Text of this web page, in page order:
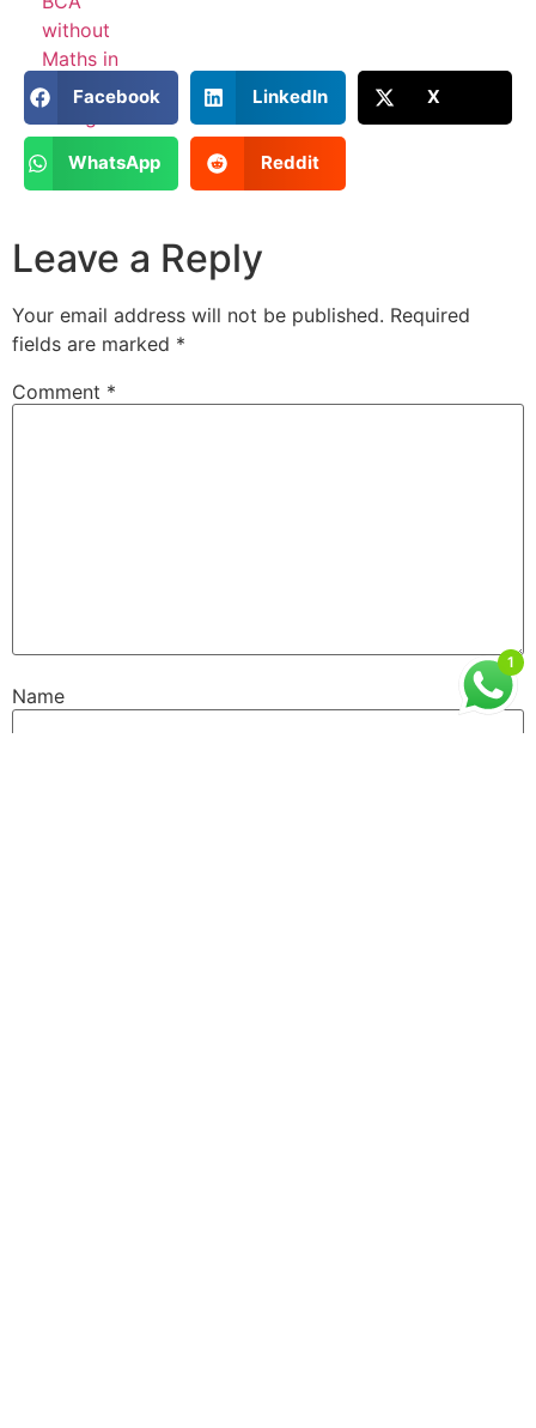
Facebook LinkedIn X
WhatsApp Reddit
Leave a Reply
Your email address will not be published. Required
fields are marked *
Comment *
Name
1